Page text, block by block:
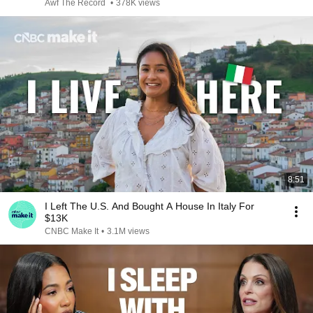
Awf The Record • 378K views
8:51
I Left The U.S. And Bought A House In Italy For
$13K
CNBC Make It • 3.1M views